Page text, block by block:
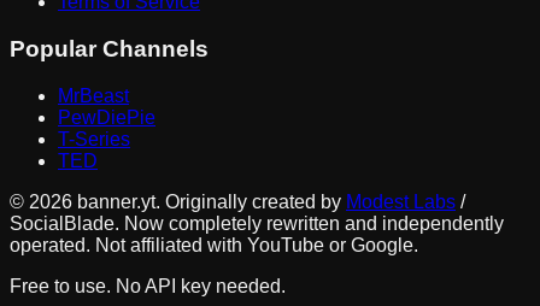
Popular Channels
MrBeast
PewDiePie
T-Series
TED
© 2026 banner.yt. Originally created by Modest Labs /
SocialBlade. Now completely rewritten and independently
operated. Not affiliated with YouTube or Google.
Free to use. No API key needed.